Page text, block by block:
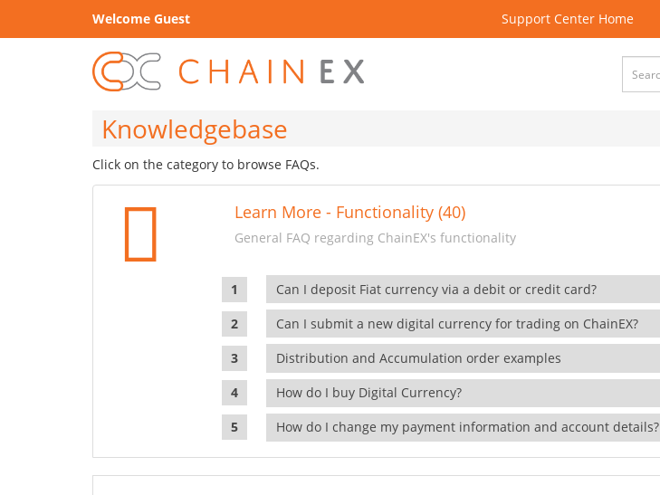
Welcome Guest Support Center Home
Knowledgebase
Click on the category to browse FAQs.
Learn More - Functionality (40)
General FAQ regarding ChainEX's functionality
Can I deposit Fiat currency via a debit or credit card?
Can I submit a new digital currency for trading on ChainEX?
Distribution and Accumulation order examples
How do I buy Digital Currency?
How do I change my payment information and account details?